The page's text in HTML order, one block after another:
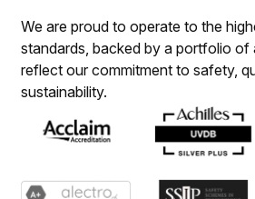
We are proud to operate to the
standards, backed by a portfolio
reflect our commitment to safety,
sustainability.